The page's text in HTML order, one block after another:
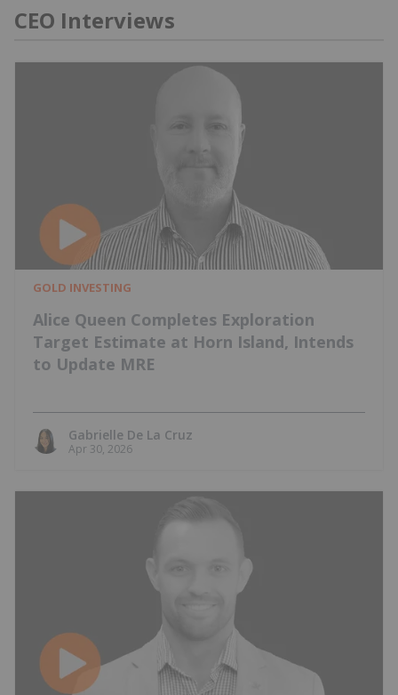
CEO Interviews
GOLD INVESTING
Alice Queen Completes Exploration
Target Estimate at Horn Island, Intends
to Update MRE
Gabrielle De La Cruz
Apr 30, 2026